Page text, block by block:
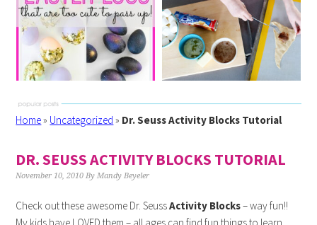
Home» Uncategorized » Dr. Seuss Activity Blocks Tutorial
DR. SEUSS ACTIVITY BLOCKS TUTORIAL
November 10, 2010 ByMandy Beyeler
Check out these awesome Dr. SeussActivity Blocks– way fun!!